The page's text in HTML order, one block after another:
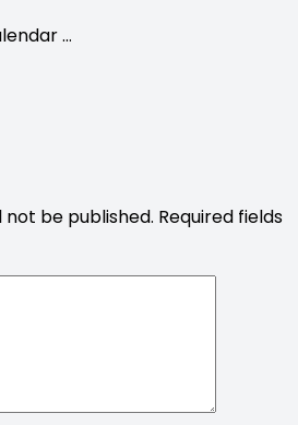
…
not be published. Required fields